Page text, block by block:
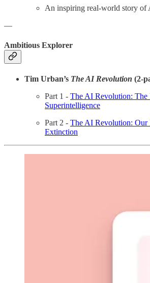
An inspiring real-world story of
—
Ambitious Explorer
Tim Urban’s The AI Revolution (2-
Part 1 - The AI Revolution: The
Superintelligence
Part 2 - The AI Revolution: Our
Extinction